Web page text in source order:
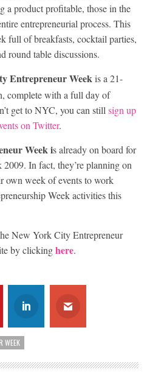
a product profitable, those in the
entrepreneurial process. This
full of breakfasts, cocktail parties,
round table discussions.
Entrepreneur Weekis a 21-
complete with a full day of
get to NYC, you can still sign up
on Twitter.
Week is already on board for
In fact, they’re planning on
own week of events to work
Week activities this
New York City Entrepreneur
by clickinghere.
WEEK